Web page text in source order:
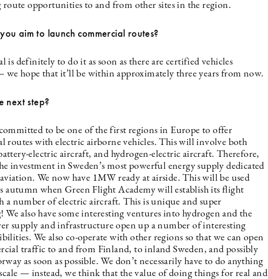
route opportunities to and from other sites in the region.
aim to launch commercial routes?
is definitely to do it as soon as there are certified vehicles
we hope that it’ll be within approximately three years from now.
next step?
to be one of the first regions in Europe to offer
routes with electric airborne vehicles. This will involve both
electric aircraft, and hydrogen-electric aircraft. Therefore,
investment in Sweden’s most powerful energy supply dedicated
We now have 1MW ready at airside. This will be used
autumn when Green Flight Academy will establish its flight
a number of electric aircraft. This is unique and super
We also have some interesting ventures into hydrogen and the
supply and infrastructure open up a number of interesting
We also co-operate with other regions so that we can open
traffic to and from Finland, to inland Sweden, and possibly
as soon as possible. We don’t necessarily have to do anything
— instead, we think that the value of doing things for real and